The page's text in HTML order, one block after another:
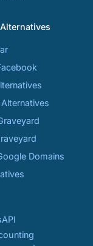
Domains
API